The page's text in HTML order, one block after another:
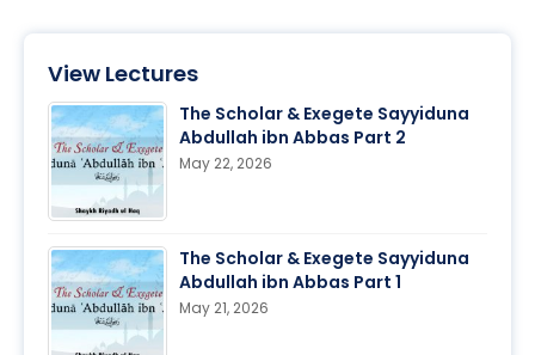
View Lectures
The Scholar & Exegete Sayyiduna
Abdullah ibn Abbas Part 2
May 22, 2026
The Scholar & Exegete Sayyiduna
Abdullah ibn Abbas Part 1
May 21, 2026